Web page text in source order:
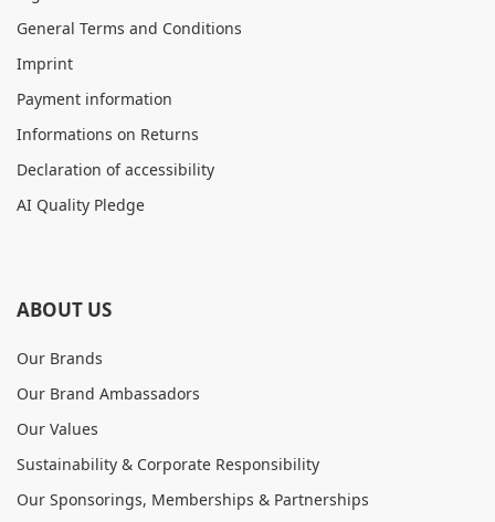
General Terms and Conditions
Imprint
Payment information
Informations on Returns
Declaration of accessibility
AI Quality Pledge
ABOUT US
Our Brands
Our Brand Ambassadors
Our Values
Sustainability & Corporate Responsibility
Our Sponsorings, Memberships & Partnerships